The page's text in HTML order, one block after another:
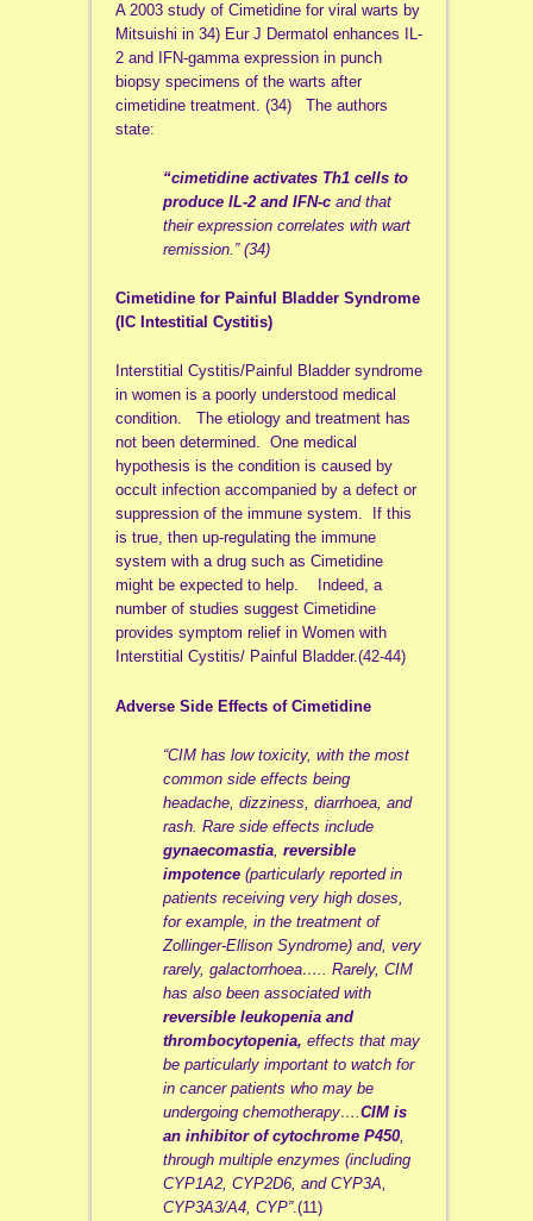
A 2003 study of Cimetidine for viral warts by
Mitsuishi in 34) Eur J Dermatol enhances IL-
2 and IFN-gamma expression in punch
biopsy specimens of the warts after
cimetidine treatment. (34) The authors
state:
“cimetidine activates Th1 cells to
produce IL-2 and IFN-cand that
their expression correlates with wart
remission.” (34)
Cimetidine for Painful Bladder Syndrome
(IC Intestitial Cystitis)
Interstitial Cystitis/Painful Bladder syndrome
in women is a poorly understood medical
condition. The etiology and treatment has
not been determined. One medical
hypothesis is the condition is caused by
occult infection accompanied by a defect or
suppression of the immune system. If this
is true, then up-regulating the immune
system with a drug such as Cimetidine
might be expected to help. Indeed, a
number of studies suggest Cimetidine
provides symptom relief in Women with
Interstitial Cystitis/ Painful Bladder.(42-44)
Adverse Side Effects of Cimetidine
“CIM has low toxicity, with the most
common side effects being
headache, dizziness, diarrhoea, and
rash. Rare side effects include
gynaecomastia, reversible
impotence(particularly reported in
patients receiving very high doses,
for example, in the treatment of
Zollinger-Ellison Syndrome) and, very
rarely, galactorrhoea….. Rarely, CIM
has also been associated with
reversible leukopenia and
thrombocytopenia, effects that may
be particularly important to watch for
in cancer patients who may be
undergoing chemotherapy…. CIM is
an inhibitor of cytochrome P450,
through multiple enzymes (including
CYP1A2, CYP2D6, and CYP3A,
CYP3A3/A4, CYP”.(11)